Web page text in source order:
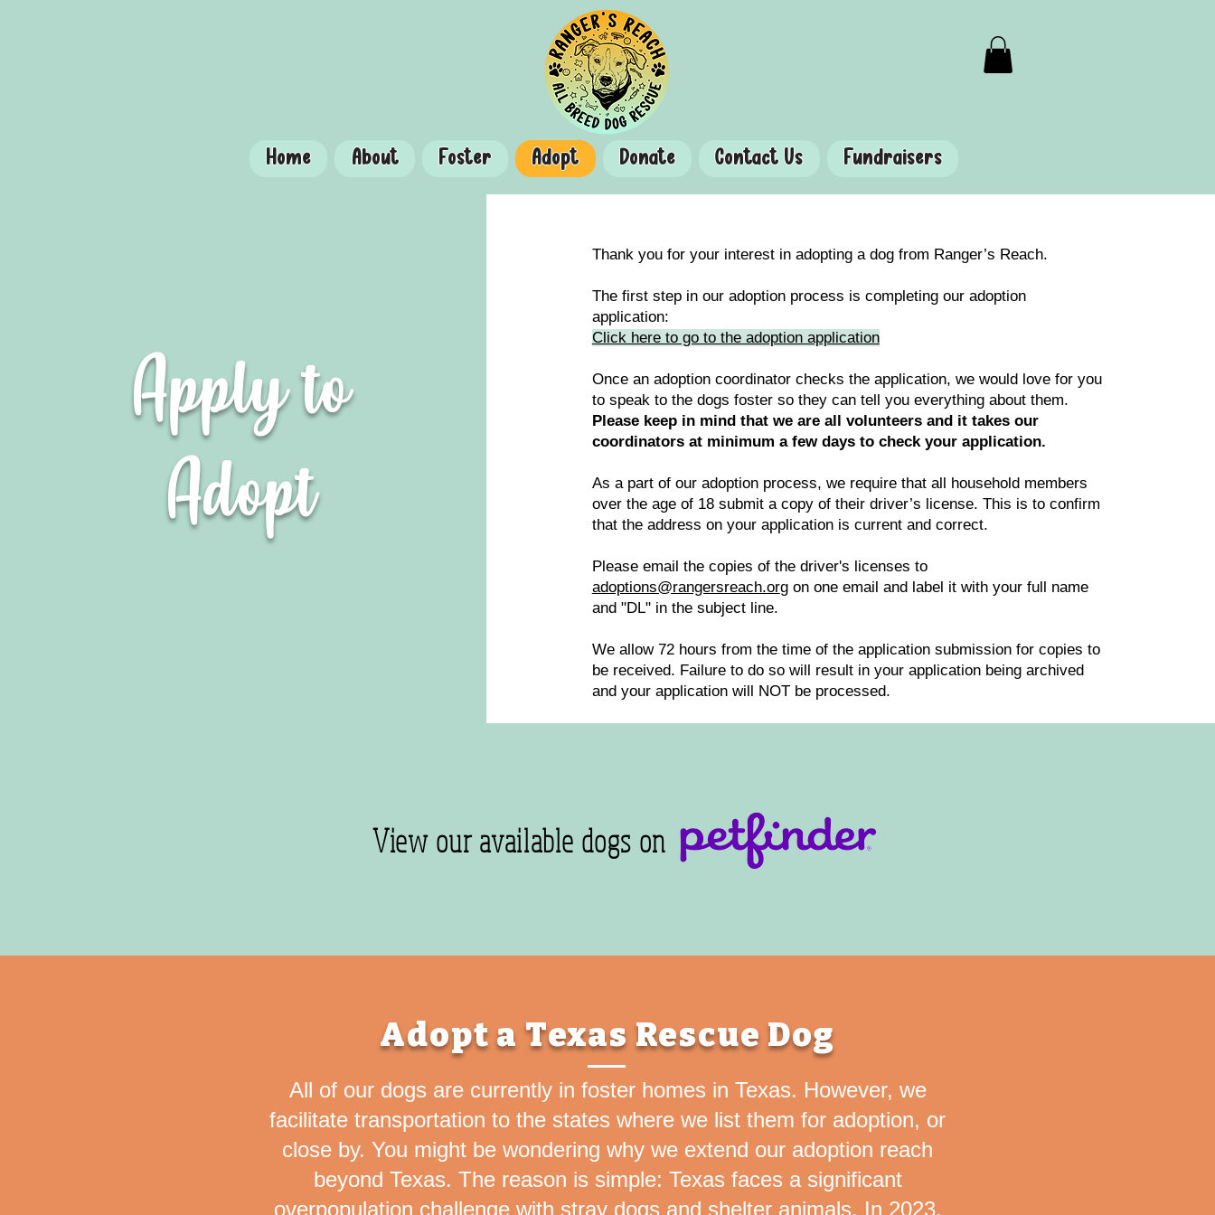
Home About Foster Adopt Donate Contact Us Fundraisers
Apply to
Adopt
Thank you for your interest in adopting a dog from Ranger’s Reach.
The first step in our adoption process is completing our adoption
application:
Click here to go to the adoption application
Once an adoption coordinator checks the application, we would love for you
to speak to the dogs foster so they can tell you everything about them.
Please keep in mind that we are all volunteers and it takes our
coordinators at minimum a few days to check your application.
As a part of our adoption process, we require that all household members
over the age of 18 submit a copy of their driver’s license. This is to confirm
that the address on your application is current and correct.
Please email the copies of the driver's licenses to
adoptions@rangersreach.org on one email and label it with your full name
and "DL" in the subject line.
We allow 72 hours from the time of the application submission for copies to
be received. Failure to do so will result in your application being archived
and your application will NOT be processed.
View our available dogs on
Adopt a Texas Rescue Dog
All of our dogs are currently in foster homes in Texas. However, we
facilitate transportation to the states where we list them for adoption, or
close by. You might be wondering why we extend our adoption reach
beyond Texas. The reason is simple: Texas faces a significant
overpopulation challenge with stray dogs and shelter animals. In 2023,